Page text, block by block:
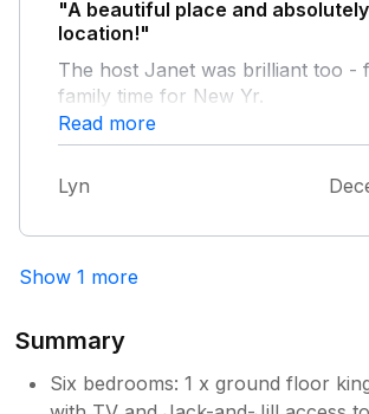
lovely weekend away with friends
Owner Response:
Thank you for your lovely
Happy that you enjoyed your
"A beautiful place and
location!"
The host Janet was brilliant too -
family time for New Yr.
Read more
Lyn
Show 1 more
Summary
Six bedrooms: 1 x ground floor